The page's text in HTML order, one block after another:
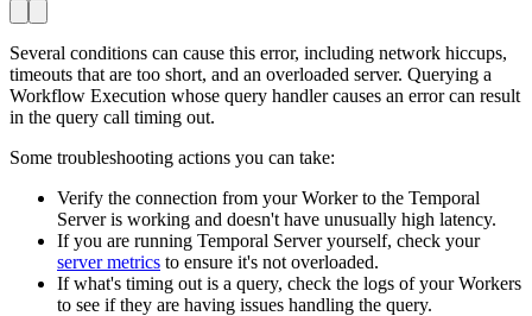
Several conditions can cause this error, including network hiccups,
timeouts that are too short, and an overloaded server. Querying a
Workflow Execution whose query handler causes an error can result
in the query call timing out.
Some troubleshooting actions you can take:
Verify the connection from your Worker to the Temporal
Server is working and doesn't have unusually high latency.
If you are running Temporal Server yourself, check your
server metrics to ensure it's not overloaded.
If what's timing out is a query, check the logs of your Workers
to see if they are having issues handling the query.